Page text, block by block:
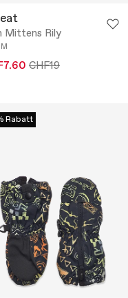
Mittens Rily
M
CHF19
Rabatt